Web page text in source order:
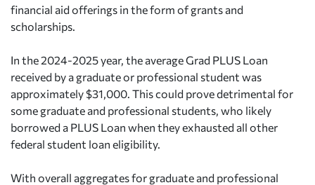
financial aid offerings in the form of grants and
scholarships.
In the 2024-2025 year, the average Grad PLUS Loan
received by a graduate or professional student was
approximately $31,000. This could prove detrimental for
some graduate and professional students, who likely
borrowed a PLUS Loan when they exhausted all other
federal student loan eligibility.
With overall aggregates for graduate and professional